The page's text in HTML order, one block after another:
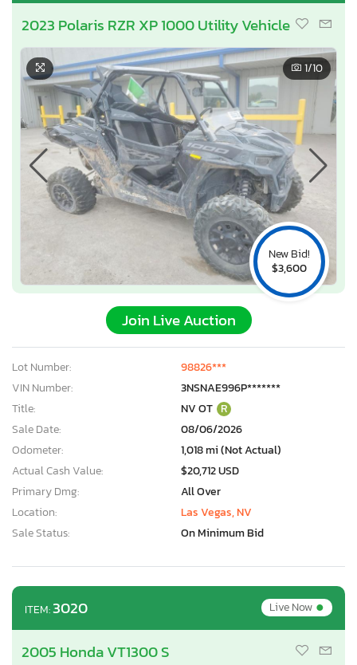
2023 Polaris RZR XP 1000 Utility Vehicle
New Bid!
$3,600
1/10
Join Live Auction
Lot Number:
98826***
VIN Number:
3NSNAE996P*******
Title:
NV OT R
Sale Date:
08/06/2026
Odometer:
1,018 mi (Not Actual)
Actual Cash Value:
$20,712 USD
Primary Dmg:
All Over
Location:
Las Vegas, NV
Sale Status:
On Minimum Bid
ITEM:3020 Live Now•
2005 Honda VT1300 S